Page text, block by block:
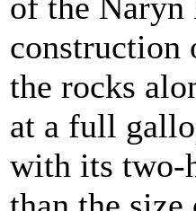
construction
the rocks
at a full
with its two-